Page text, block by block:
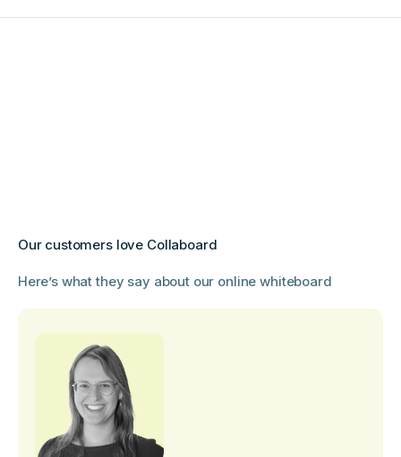
Our customers love Collaboard
Here’s what they say about our online whiteboard